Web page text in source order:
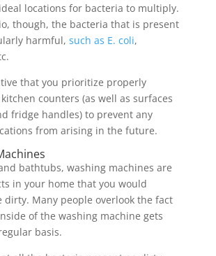
locations for bacteria to multiply.
though, the bacteria that is present
harmful, such as E. coli,
that you prioritize properly
counters (as well as surfaces
fridge handles) to prevent any
from arising in the future.
bathtubs, washing machines are
in your home that you would
dirty. Many people overlook the fact
of the washing machine gets
basis.